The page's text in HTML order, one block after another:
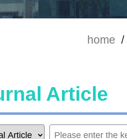
home /
Article